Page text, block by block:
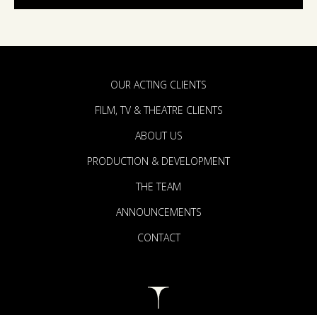
OUR ACTING CLIENTS
FILM, TV & THEATRE CLIENTS
ABOUT US
PRODUCTION & DEVELOPMENT
THE TEAM
ANNOUNCEMENTS
CONTACT